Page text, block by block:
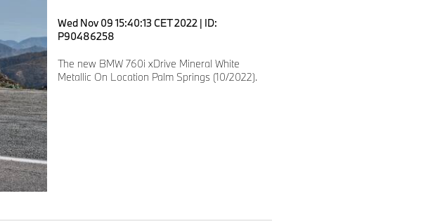
Wed Nov 09 15:40:13 CET 2022 | ID:
P90486258
The new BMW 760i xDrive Mineral White
Metallic On Location Palm Springs (10/2022).